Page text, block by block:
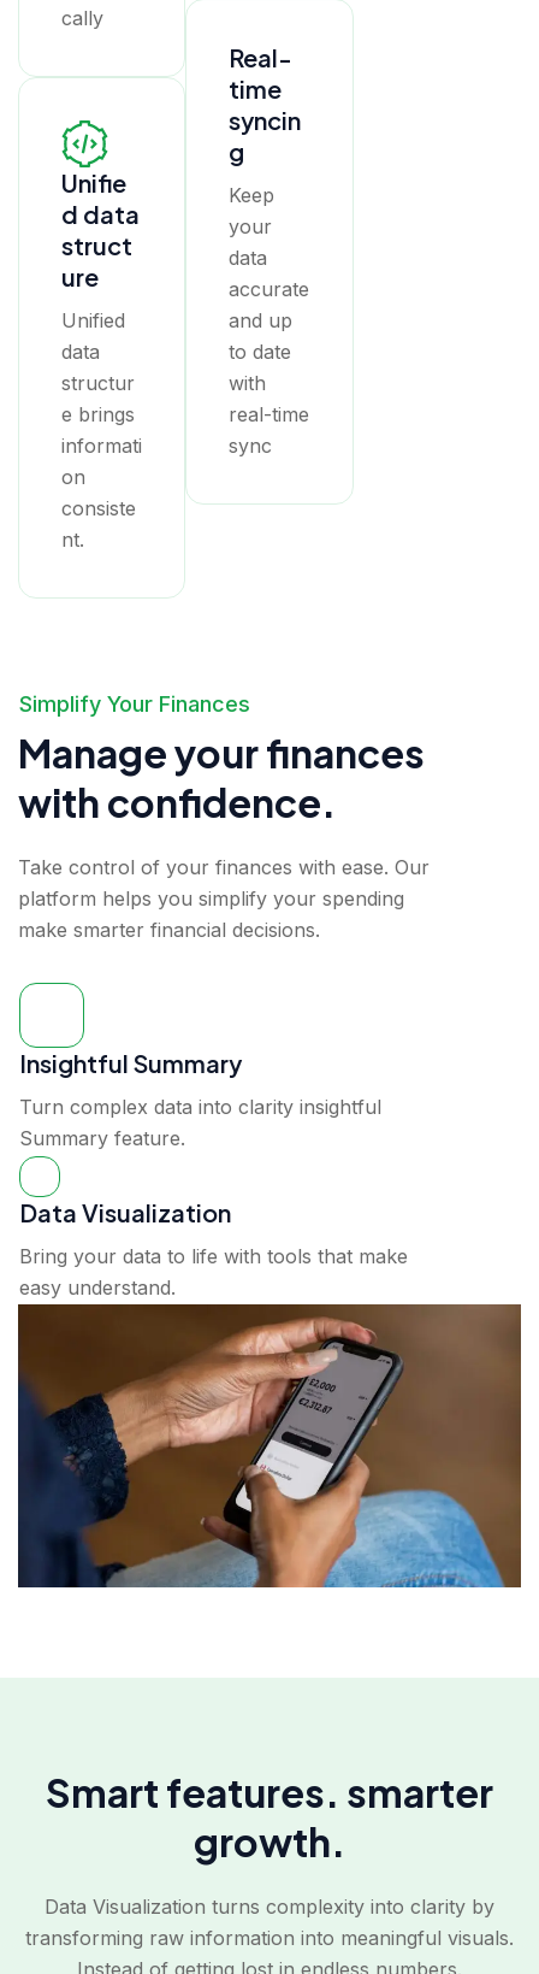
cally
Unifie
d data
struct
ure
Unified
data
structur
e brings
informati
on
consiste
nt.
Real-
time
syncin
g
Keep
your
data
accurate
and up
to date
with
real-time
sync
Simplify Your Finances
Manage your finances
with confidence.
Take control of your finances with ease. Our
platform helps you simplify your spending
make smarter financial decisions.
Insightful Summary
Turn complex data into clarity insightful
Summary feature.
Data Visualization
Bring your data to life with tools that make
easy understand.
Smart features. smarter
growth.
Data Visualization turns complexity into clarity by
transforming raw information into meaningful visuals.